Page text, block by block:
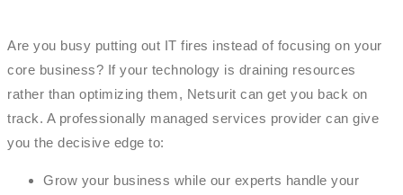
Are you busy putting out IT fires instead of focusing on your
core business? If your technology is draining resources
rather than optimizing them, Netsurit can get you back on
track. A professionally managed services provider can give
you the decisive edge to:
Grow your business while our experts handle your